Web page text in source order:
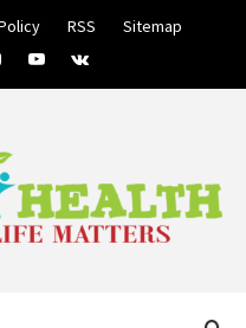
RSS
Sitemap
Youtube
VK